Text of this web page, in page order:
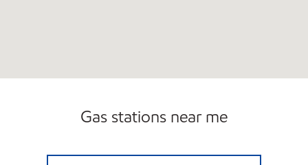
Gas stations near me